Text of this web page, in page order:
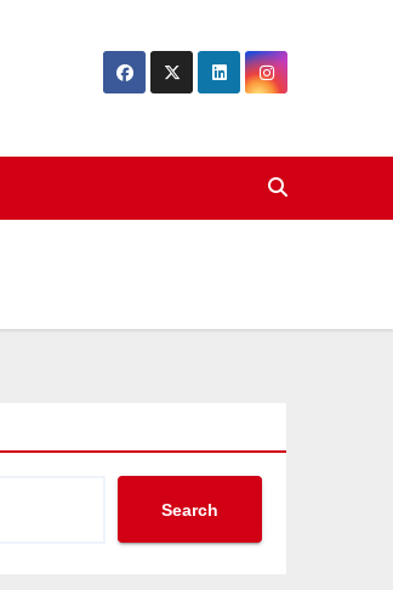
Search